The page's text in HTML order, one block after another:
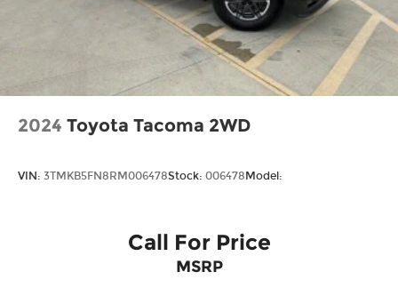
2024 Toyota Tacoma 2WD
VIN: 3TMKB5FN8RM006478Stock: 006478Model:
Call For Price
MSRP